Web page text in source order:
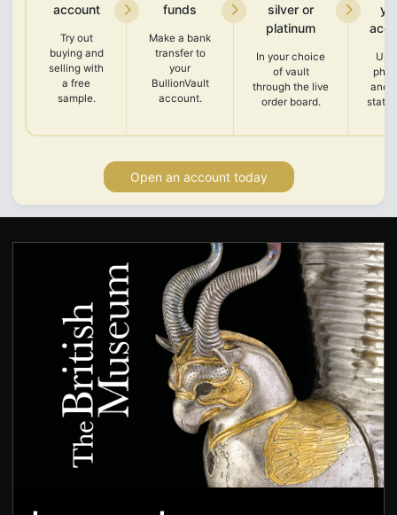
account
Try out
buying and
selling with
a free
sample.
funds
Make a bank
transfer to
your
BullionVault
account.
silver or
platinum
In your choice
of vault
through the live
order board.
and
Open an account today